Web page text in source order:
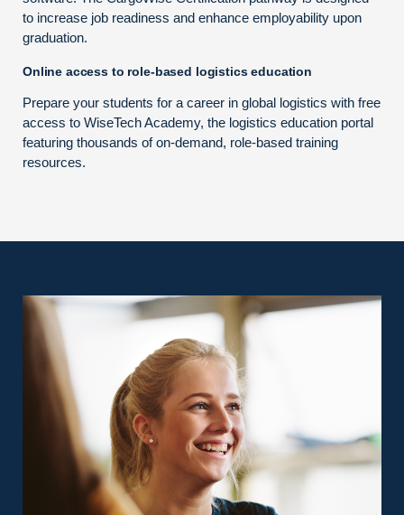
to increase job readiness and enhance employability upon
graduation.
Online access to role-based logistics education
Prepare your students for a career in global logistics with free
access to WiseTech Academy, the logistics education portal
featuring thousands of on-demand, role-based training
resources.